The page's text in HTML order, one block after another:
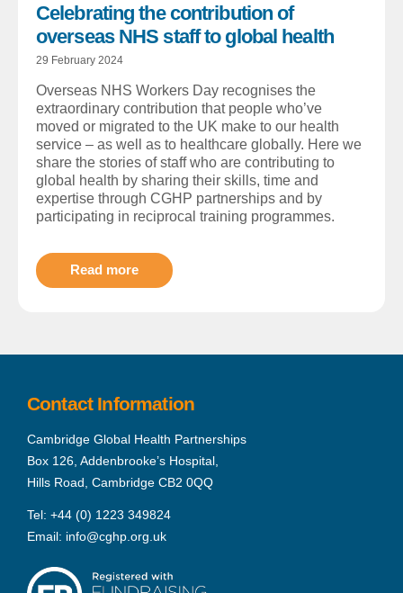
Celebrating the contribution of
overseas NHS staff to global health
29 February 2024
Overseas NHS Workers Day recognises the
extraordinary contribution that people who’ve
moved or migrated to the UK make to our health
service – as well as to healthcare globally. Here we
share the stories of staff who are contributing to
global health by sharing their skills, time and
expertise through CGHP partnerships and by
participating in reciprocal training programmes.
Read more
Contact Information
Cambridge Global Health Partnerships
Box 126, Addenbrooke’s Hospital,
Hills Road, Cambridge CB2 0QQ
Tel: +44 (0) 1223 349824
Email: info@cghp.org.uk